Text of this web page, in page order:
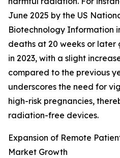
June 2025 by the US
Biotechnology Information
deaths at 20 weeks or
in 2023, with a slight
compared to the previous
underscores the need for
high-risk pregnancies,
radiation-free devices.
Expansion of Remote
Market Growth